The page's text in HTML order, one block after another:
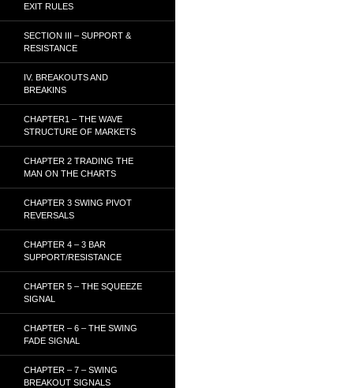
EXIT RULES
SECTION III – SUPPORT &
RESISTANCE
IV. BREAKOUTS AND
BREAKINS
CHAPTER1 – THE WAVE
STRUCTURE OF MARKETS
CHAPTER 2 TRADING THE
MAN ON THE CHARTS
CHAPTER 3 SWING PIVOT
REVERSALS
CHAPTER 4 – 3 BAR
SUPPORT/RESISTANCE
CHAPTER 5 – THE SQUEEZE
SIGNAL
CHAPTER – 6 – THE SWING
FADE SIGNAL
CHAPTER – 7 – SWING
BREAKOUT SIGNALS